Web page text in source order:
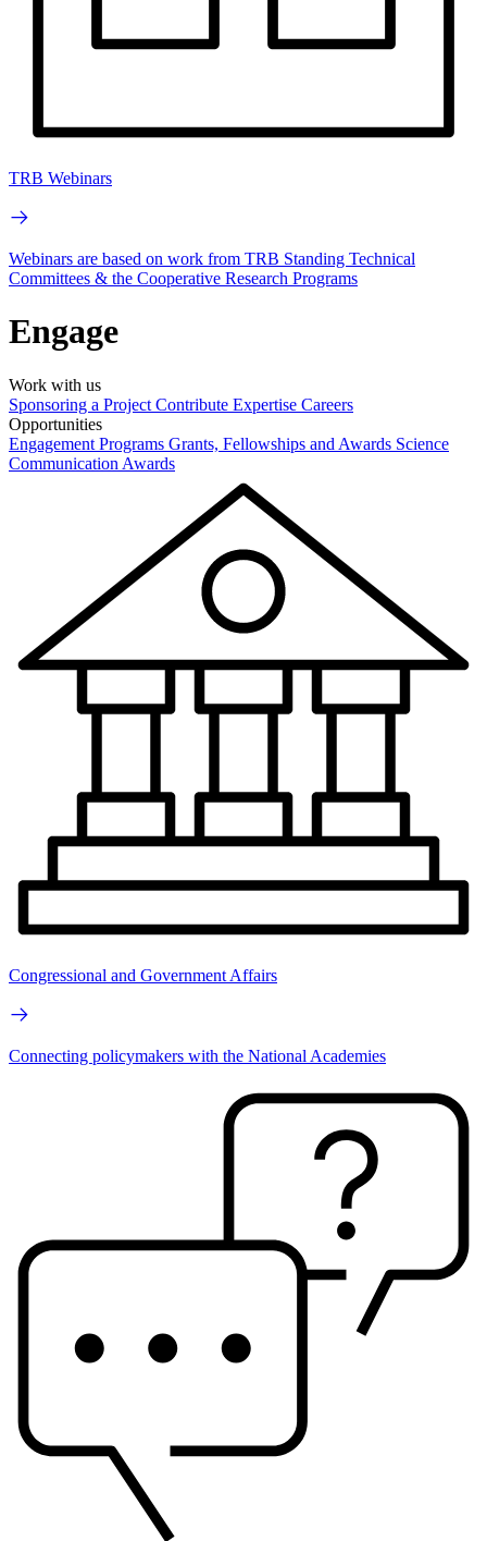
TRB Webinars
Webinars are based on work from TRB Standing Technical
Committees & the Cooperative Research Programs
Engage
Work with us
Sponsoring a Project Contribute Expertise Careers
Opportunities
Engagement Programs Grants, Fellowships and Awards Science
Communication Awards
Congressional and Government Affairs
Connecting policymakers with the National Academies